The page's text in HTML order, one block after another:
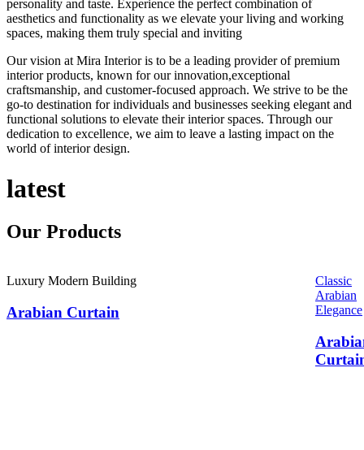
personality and taste. Experience the perfect combination of
aesthetics and functionality as we elevate your living and working
spaces, making them truly special and inviting
Our vision at Mira Interior is to be a leading provider of premium
interior products, known for our innovation,exceptional
craftsmanship, and customer-focused approach. We strive to be the
go-to destination for individuals and businesses seeking elegant and
functional solutions to elevate their interior spaces. Through our
dedication to excellence, we aim to leave a lasting impact on the
world of interior design.
latest
Our Products
Luxury Modern Building
Arabian Curtain
Classic
Arabian
Elegance